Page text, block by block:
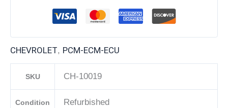
CHEVROLET, PCM-ECM-ECU
SKU CH-10019
Condition Refurbished